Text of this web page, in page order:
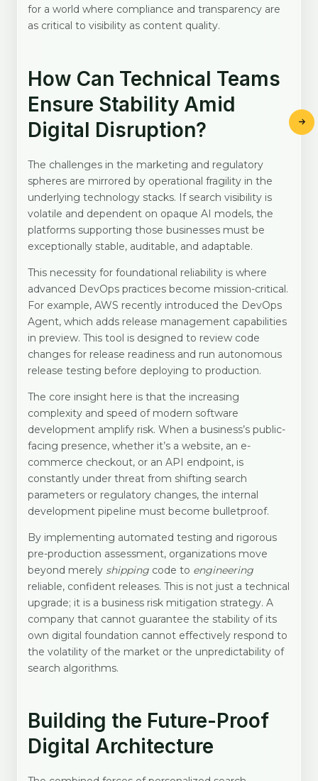
for a world where compliance and transparency are
as critical to visibility as content quality.
How Can Technical Teams
Ensure Stability Amid
Digital Disruption?
The challenges in the marketing and regulatory
spheres are mirrored by operational fragility in the
underlying technology stacks. If search visibility is
volatile and dependent on opaque AI models, the
platforms supporting those businesses must be
exceptionally stable, auditable, and adaptable.
This necessity for foundational reliability is where
advanced DevOps practices become mission-critical.
For example, AWS recently introduced the DevOps
Agent, which adds release management capabilities
in preview. This tool is designed to review code
changes for release readiness and run autonomous
release testing before deploying to production.
The core insight here is that the increasing
complexity and speed of modern software
development amplify risk. When a business’s public-
facing presence, whether it’s a website, an e-
commerce checkout, or an API endpoint, is
constantly under threat from shifting search
parameters or regulatory changes, the internal
development pipeline must become bulletproof.
By implementing automated testing and rigorous
pre-production assessment, organizations move
beyond merely shipping code to engineering
reliable, confident releases. This is not just a technical
upgrade; it is a business risk mitigation strategy. A
company that cannot guarantee the stability of its
own digital foundation cannot effectively respond to
the volatility of the market or the unpredictability of
search algorithms.
Building the Future-Proof
Digital Architecture